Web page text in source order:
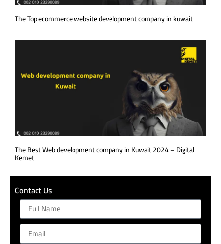
The Top ecommerce website development company in kuwait
The Best Web development company in Kuwait 2024 – Digital
Kemet
Contact Us